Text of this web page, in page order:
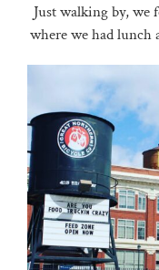
Just walking by, we
where we had